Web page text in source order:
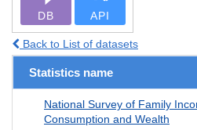
DB API
Back to List of datasets
Statistics name
National Survey of Family
Consumption and Wealth